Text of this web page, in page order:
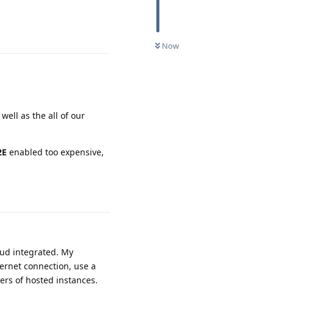
Now
as the all of our
enabled too expensive,
integrated. My
connection, use a
of hosted instances.